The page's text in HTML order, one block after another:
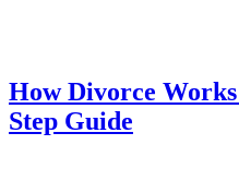
How Divorce
Step Guide